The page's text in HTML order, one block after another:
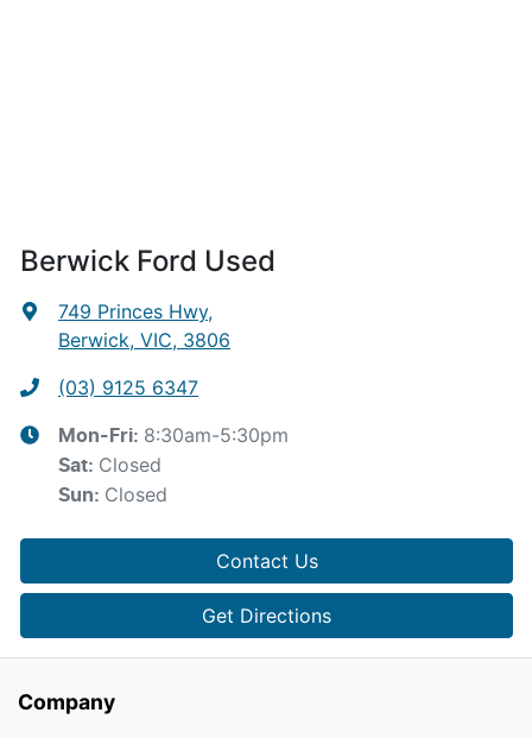
Berwick Ford Used
749 Princes Hwy,
Berwick, VIC, 3806
(03) 9125 6347
Mon-Fri: 8:30am-5:30pm
Sat: Closed
Sun: Closed
Contact Us
Get Directions
Company